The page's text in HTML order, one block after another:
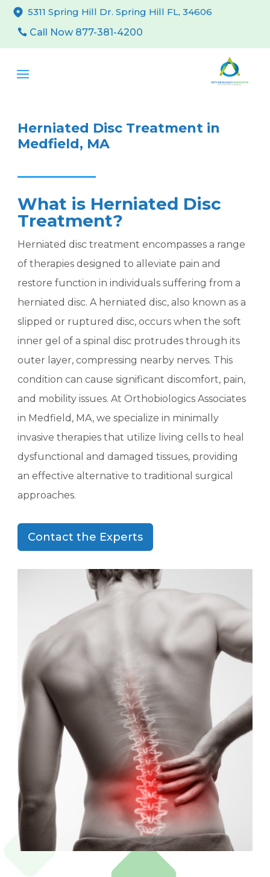
5311 Spring Hill Dr. Spring Hill FL, 34606
Call Now 877-381-4200
Herniated Disc Treatment in
Medfield, MA
What is Herniated Disc
Treatment?
Herniated disc treatment encompasses a range
of therapies designed to alleviate pain and
restore function in individuals suffering from a
herniated disc. A herniated disc, also known as a
slipped or ruptured disc, occurs when the soft
inner gel of a spinal disc protrudes through its
outer layer, compressing nearby nerves. This
condition can cause significant discomfort, pain,
and mobility issues. At Orthobiologics Associates
in Medfield, MA, we specialize in minimally
invasive therapies that utilize living cells to heal
dysfunctional and damaged tissues, providing
an effective alternative to traditional surgical
approaches.
Contact the Experts